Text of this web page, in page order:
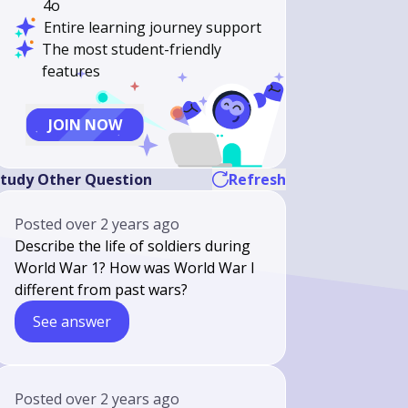
4o
Entire learning journey support
The most student-friendly
features
JOIN NOW
Other Question Refresh
Postedover 2 years ago
Describe the life of soldiers during
World War 1? How was World War I
different from past wars?
See answer
Postedover 2 years ago